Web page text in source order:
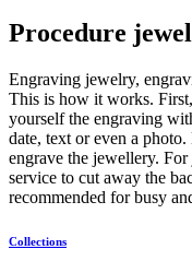
Procedure
Engraving jewelry,
This is how it works.
yourself the engraving
date, text or even a
engrave the jewellery.
service to cut away the
recommended for busy
Collections